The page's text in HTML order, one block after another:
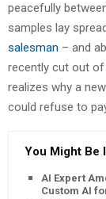
peacefully
samples lay
salesman – and
recently cut out of
realizes why a
could refuse to
You Might Be
AI Expert
Custom AI